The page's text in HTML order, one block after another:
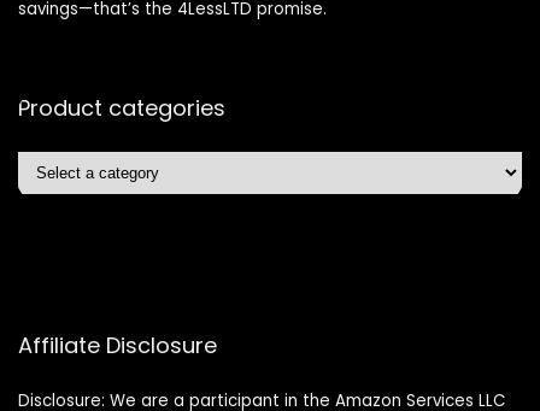
savings—that’s the 4LessLTD promise.
Product categories
Affiliate Disclosure
Disclosure: We are a participant in the Amazon Services LLC